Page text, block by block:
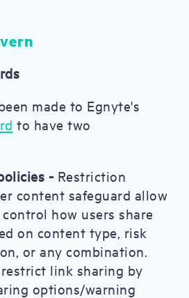
made to Egnyte's
to have two
- Restriction
content safeguard allow
how users share
on content type, risk
or any combination.
link sharing by
options/warning